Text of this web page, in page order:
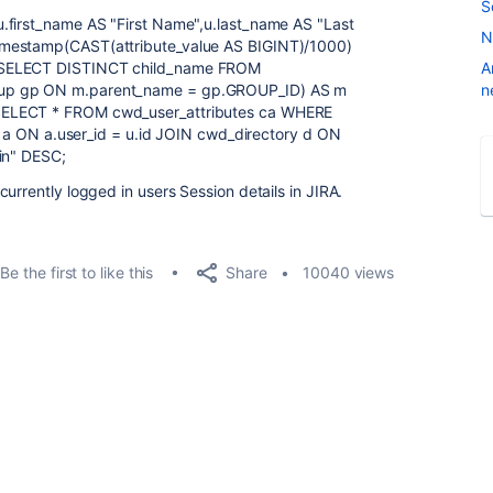
AS "First Name",u.last_name AS "Last
AS BIGINT)/1000)
DISTINCT child_name FROM
gp ON m.parent_name = gp.GROUP_ID) AS m
* FROM cwd_user_attributes ca WHERE
ON a.user_id = u.id JOIN cwd_directory d ON
DESC;
logged in users Session details in JIRA.
Be the first to like this Share 10040 views